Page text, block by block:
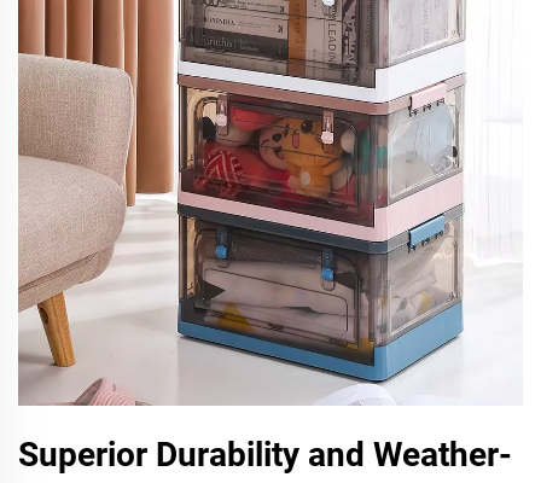
Superior Durability and Weather-